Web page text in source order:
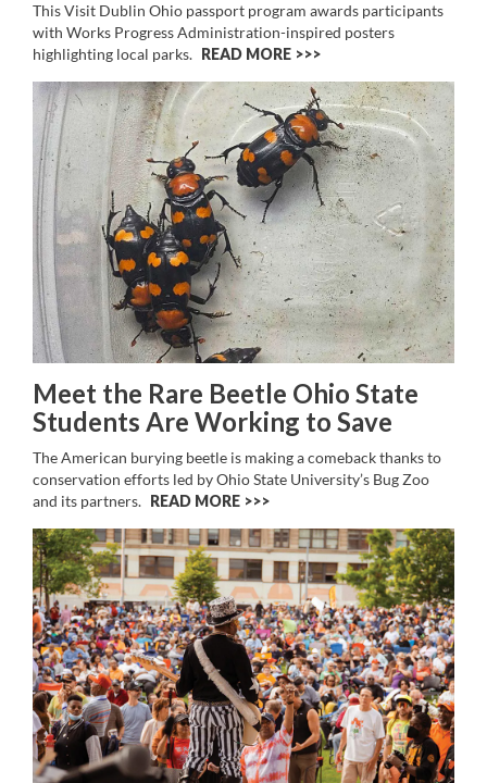
This Visit Dublin Ohio passport program awards participants
with Works Progress Administration-inspired posters
highlighting local parks. READ MORE >>
Meet the Rare Beetle Ohio State
Students Are Working to Save
The American burying beetle is making a comeback thanks to
conservation efforts led by Ohio State University’s Bug Zoo
and its partners. READ MORE >>